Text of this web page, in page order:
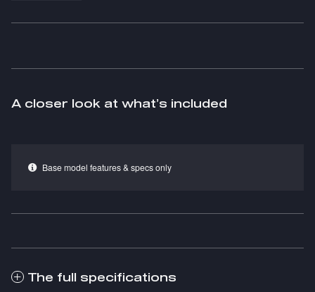
A closer look at what’s included
Base model features & specs only
The full specifications